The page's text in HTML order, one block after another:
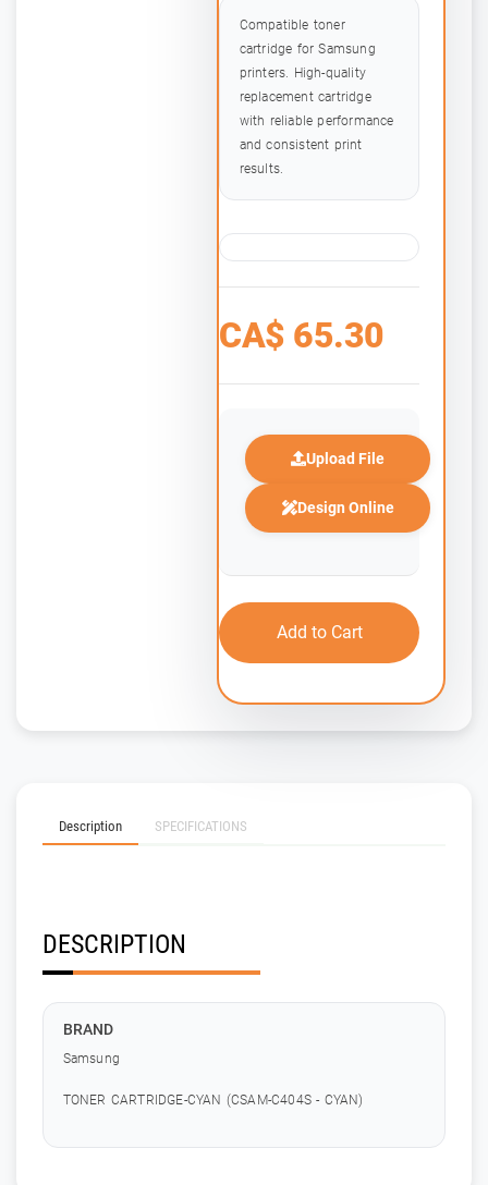
Compatible toner
cartridge for Samsung
printers. High-quality
replacement cartridge
with reliable performance
and consistent print
results.
CA$ 65.30
Upload File
Design Online
Add to Cart
Description SPECIFICATIONS
DESCRIPTION
BRAND
Samsung
TONER CARTRIDGE-CYAN (CSAM-C404S - CYAN)